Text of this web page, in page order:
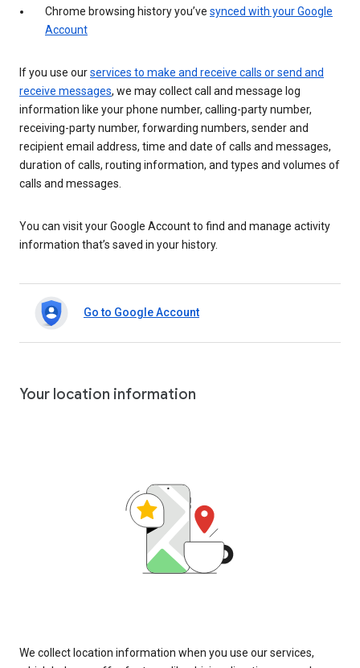
Chrome browsing history you’ve synced with your Google
Account
If you use ourservices to make and receive calls or send and
receive messages, we may collect call and message log
information like your phone number, calling-party number,
receiving-party number, forwarding numbers, sender and
recipient email address, time and date of calls and messages,
duration of calls, routing information, and types and volumes of
calls and messages.
You can visit your Google Account to find and manage activity
information that’s saved in your history.
Go to Google Account
Your location information
We collect location information when you use our services,